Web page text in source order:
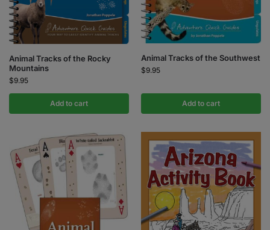
Animal Tracks of the Rocky
Mountains
$9.95
Add to cart
Animal Tracks of the Southwest
$9.95
Add to cart